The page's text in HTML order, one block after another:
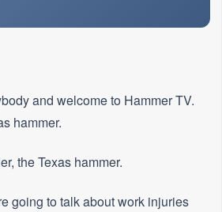
and welcome to Hammer TV.
hammer.
the Texas hammer.
going to talk about work injuries